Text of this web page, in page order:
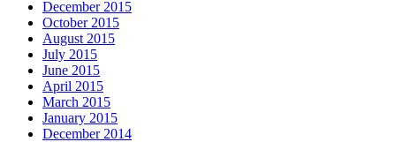
December 2015
October 2015
August 2015
July 2015
June 2015
April 2015
March 2015
January 2015
December 2014